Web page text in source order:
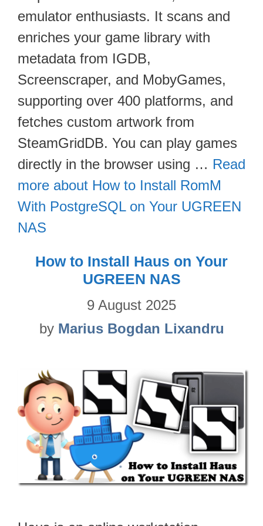
emulator enthusiasts. It scans and
enriches your game library with
metadata from IGDB,
Screenscraper, and MobyGames,
supporting over 400 platforms, and
fetches custom artwork from
SteamGridDB. You can play games
directly in the browser using … Read
more about How to Install RomM
With PostgreSQL on Your UGREEN
NAS
How to Install Haus on Your
UGREEN NAS
9 August 2025
by Marius Bogdan Lixandru